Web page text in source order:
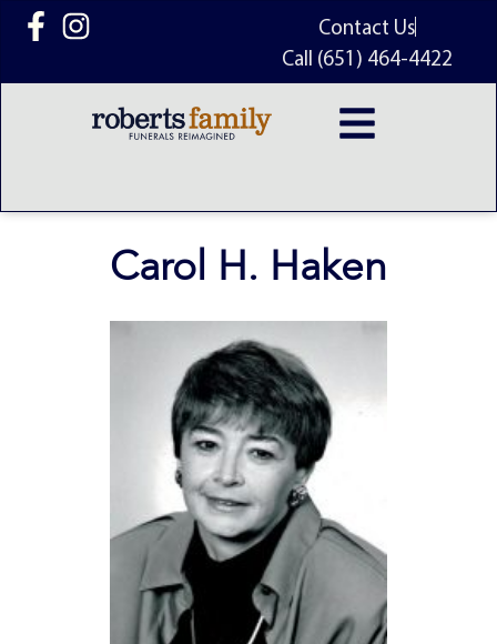
content
Contact Us
Call (651) 464-4422
Carol H. Haken